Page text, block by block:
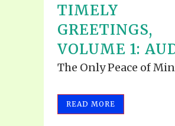
TIMELY
GREETINGS,
VOLUME 1:
The Only Peace of
READ MORE